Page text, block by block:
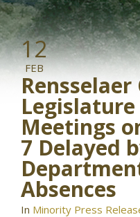
12
FEB
Meetings
7 Delayed
Absences
In Minority Press